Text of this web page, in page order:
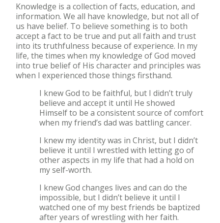
Knowledge is a collection of facts, education, and
information. We all have knowledge, but not all of
us have belief. To believe something is to both
accept a fact to be true and put all faith and trust
into its truthfulness because of experience. In my
life, the times when my knowledge of God moved
into true belief of His character and principles was
when I experienced those things firsthand.
I knew God to be faithful, but I didn’t truly
believe and accept it until He showed
Himself to be a consistent source of comfort
when my friend’s dad was battling cancer.
I knew my identity was in Christ, but I didn’t
believe it until I wrestled with letting go of
other aspects in my life that had a hold on
my self-worth.
I knew God changes lives and can do the
impossible, but I didn’t believe it until I
watched one of my best friends be baptized
after years of wrestling with her faith.